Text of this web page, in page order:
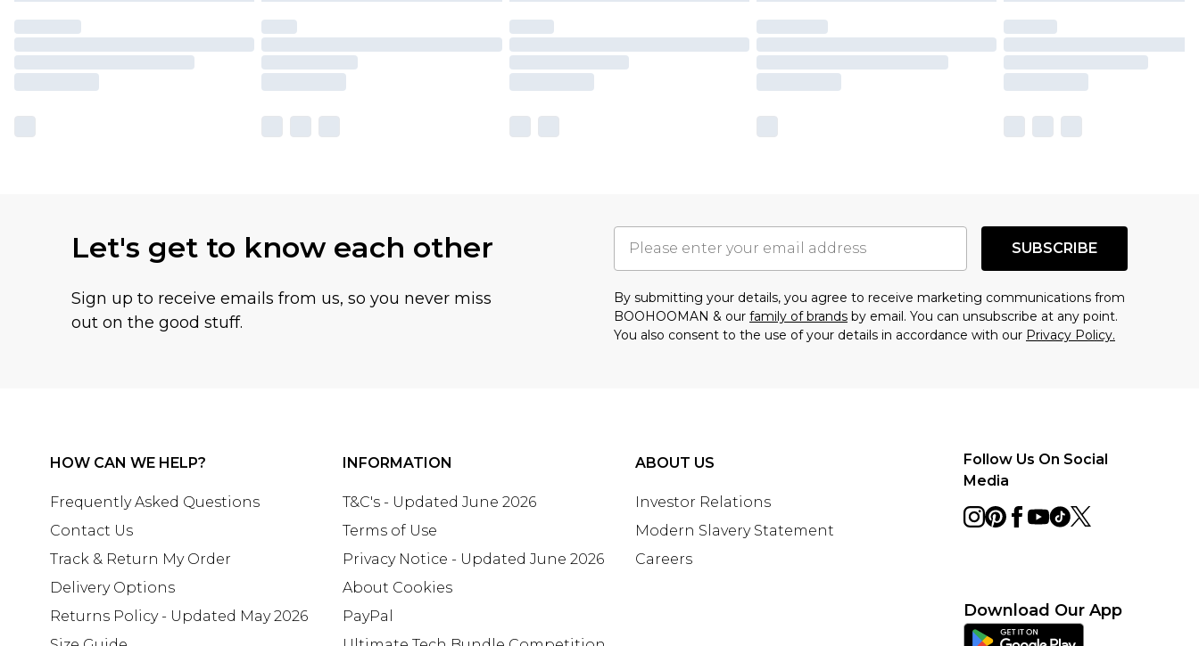
Let's get to know each other
Sign up to receive emails from us, so you never miss
out on the good stuff.
SUBSCRIBE
By submitting your details, you agree to receive marketing communications from
BOOHOOMAN & our family of brands by email. You can unsubscribe at any point.
You also consent to the use of your details in accordance with our Privacy Policy.
HOW CAN WE HELP?
Frequently Asked Questions
Contact Us
Track & Return My Order
Delivery Options
Returns Policy - Updated May 2026
INFORMATION
T&C's - Updated June 2026
Terms of Use
Privacy Notice - Updated June 2026
About Cookies
PayPal
ABOUT US
Investor Relations
Modern Slavery Statement
Careers
Follow Us On Social
Media
Download Our App